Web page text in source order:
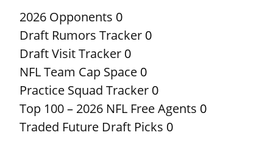
2026 Opponents 0
Draft Rumors Tracker 0
Draft Visit Tracker 0
NFL Team Cap Space 0
Practice Squad Tracker 0
Top 100 – 2026 NFL Free Agents 0
Traded Future Draft Picks 0